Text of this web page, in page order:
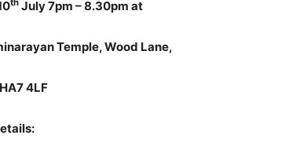
th July 7pm – 8.30pm at
Temple, Wood Lane,
4LF